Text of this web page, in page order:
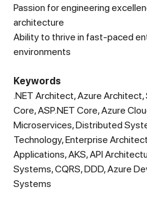
Passion for engineering
architecture
Ability to thrive in fast-paced
environments
Keywords
.NET Architect, Azure
Core, ASP.NET Core, Azure
Microservices, Distributed
Technology, Enterprise
Applications, AKS, API
Systems, CQRS, DDD, Azure
Systems